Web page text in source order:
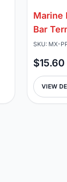
Marine
Bar
SKU: MX-
$15.60
VIEW